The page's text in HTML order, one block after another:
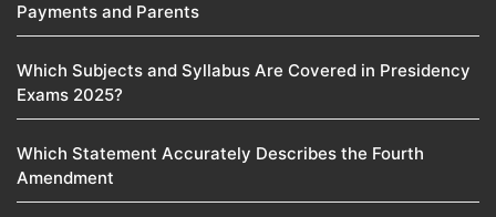
Payments and Parents
Which Subjects and Syllabus Are Covered in Presidency
Exams 2025?
Which Statement Accurately Describes the Fourth
Amendment​